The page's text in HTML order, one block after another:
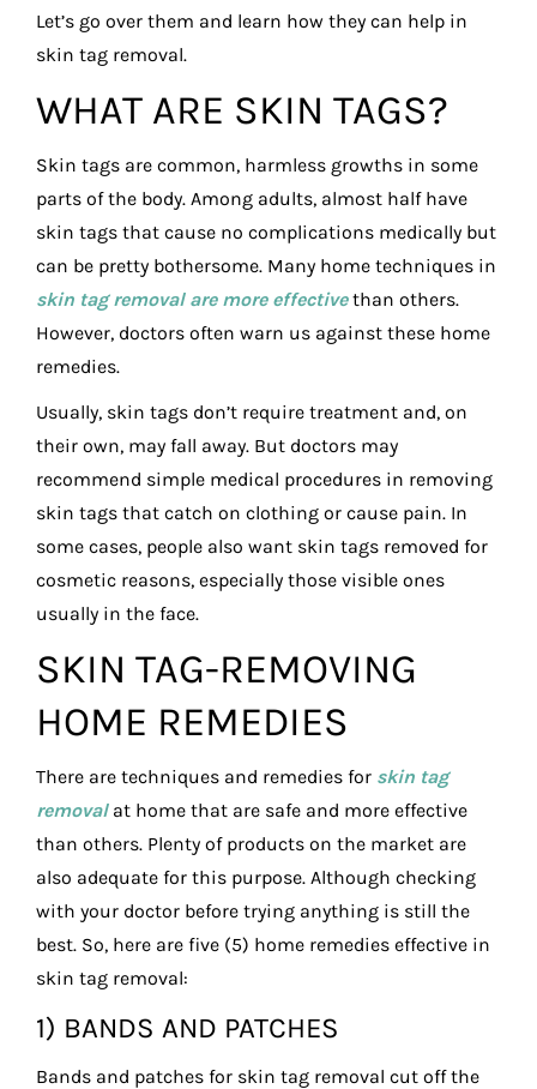
Let’s go over them and learn how they can help in
skin tag removal.
WHAT ARE SKIN TAGS?
Skin tags are common, harmless growths in some
parts of the body. Among adults, almost half have
skin tags that cause no complications medically but
can be pretty bothersome. Many home techniques in
skin tag removal are more effectivethan others.
However, doctors often warn us against these home
remedies.
Usually, skin tags don’t require treatment and, on
their own, may fall away. But doctors may
recommend simple medical procedures in removing
skin tags that catch on clothing or cause pain. In
some cases, people also want skin tags removed for
cosmetic reasons, especially those visible ones
usually in the face.
SKIN TAG-REMOVING
HOME REMEDIES
There are techniques and remedies for skin tag
removalat home that are safe and more effective
than others. Plenty of products on the market are
also adequate for this purpose. Although checking
with your doctor before trying anything is still the
best. So, here are five (5) home remedies effective in
skin tag removal:
1) BANDS AND PATCHES
Bands and patches for skin tag removal cut off the